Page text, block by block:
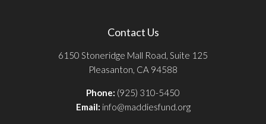
Contact Us
6150 Stoneridge Mall Road, Suite 125
Pleasanton, CA 94588
Phone: (925) 310-5450
Email: info@maddiesfund.org